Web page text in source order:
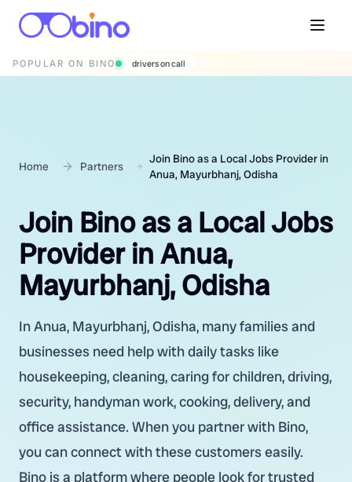
POPULAR ON BINO wedding photographers
Home Partners
Join Bino as a Local Jobs Provider in
Anua, Mayurbhanj, Odisha
Join Bino as a Local Jobs
Provider in Anua,
Mayurbhanj, Odisha
In Anua, Mayurbhanj, Odisha, many families and
businesses need help with daily tasks like
housekeeping, cleaning, caring for children, driving,
security, handyman work, cooking, delivery, and
office assistance. When you partner with Bino,
you can connect with these customers easily.
Bino is a platform where people look for trusted